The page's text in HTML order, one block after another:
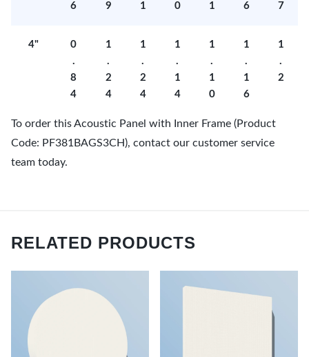
6
9
1
0
1
6
7
4"
0
.
8
4
1
.
2
4
1
.
2
4
1
.
1
4
1
.
1
0
1
.
1
6
1
.
2
To order this Acoustic Panel with Inner Frame (Product
Code: PF381BAGS3CH), contact our customer service
team today.
RELATED PRODUCTS